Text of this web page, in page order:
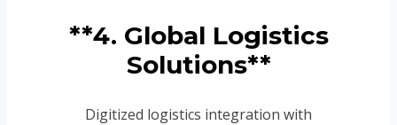
**4. Global Logistics
Solutions**
Digitized logistics integration with